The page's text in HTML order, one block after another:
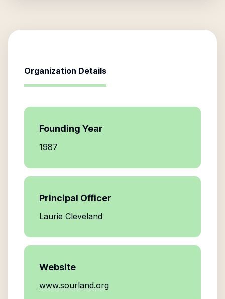
Organization Details
Founding Year
1987
Principal Officer
Laurie Cleveland
Website
www.sourland.org